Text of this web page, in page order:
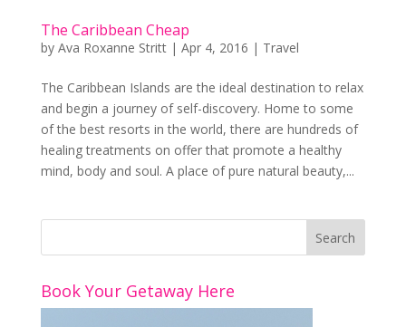
The Caribbean Cheap
by Ava Roxanne Stritt| Apr 4, 2016 | Travel
The Caribbean Islands are the ideal destination to relax
and begin a journey of self-discovery. Home to some
of the best resorts in the world, there are hundreds of
healing treatments on offer that promote a healthy
mind, body and soul. A place of pure natural beauty,...
Book Your Getaway Here